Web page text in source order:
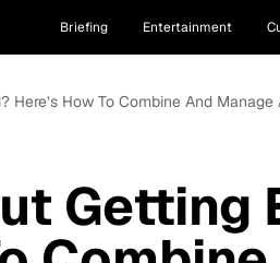
Briefing Entertainment
Here’s How To Combine And
Getting